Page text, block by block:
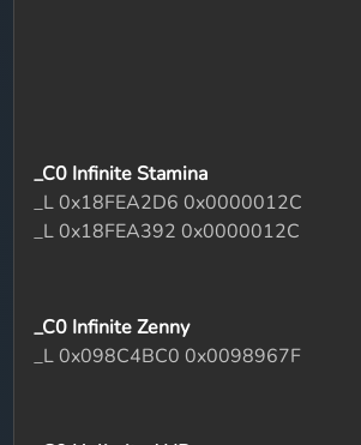
_C0 Infinite Stamina
_L 0x18FEA2D6 0x0000012C
_L 0x18FEA392 0x0000012C
_C0 Infinite Zenny
_L 0x098C4BC0 0x0098967F